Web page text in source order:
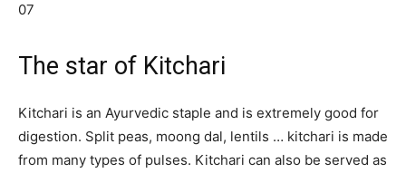
07
The star of Kitchari
Kitchari is an Ayurvedic staple and is extremely good for
digestion. Split peas, moong dal, lentils … kitchari is made
from many types of pulses. Kitchari can also be served as